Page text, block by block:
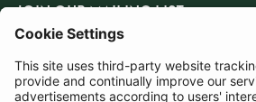
JOIN OUR MAILING LIST